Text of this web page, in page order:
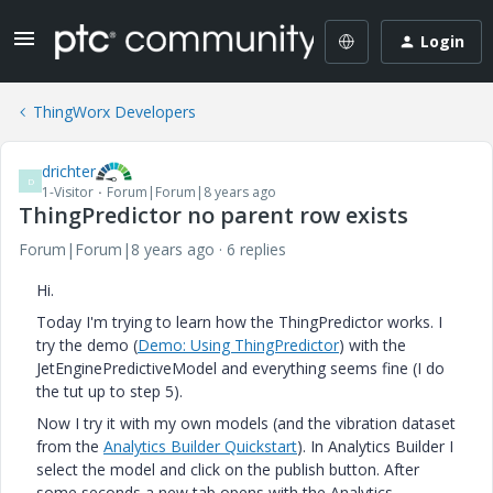
Login
ThingWorx Developers
D drichter
1-Visitor Forum|Forum|8 years ago
ThingPredictor no parent row exists
Forum|Forum|8 years ago
6 replies
Hi.
Today I'm trying to learn how the ThingPredictor works. I
try the demo (Demo: Using ThingPredictor) with the
JetEnginePredictiveModel and everything seems fine (I do
the tut up to step 5).
Now I try it with my own models (and the vibration dataset
from the Analytics Builder Quickstart​). In Analytics Builder I
select the model and click on the publish button. After